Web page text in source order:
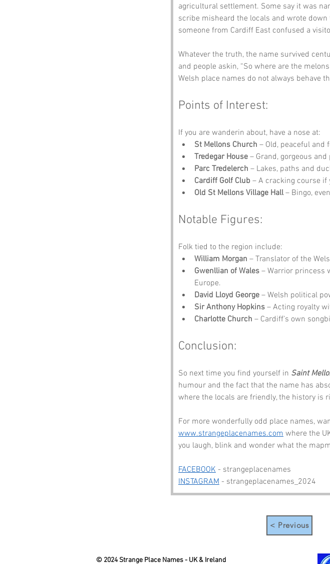
agricultural settlement. Some say it was
scribe misheard the locals and wrote
someone from Cardiff East confused a
Whatever the truth, the name survived
and people askin, “So where are the
Welsh place names do not always behave
Points of Interest:
If you are wanderin about, have a nose at:
St Mellons Church – Old, peaceful and
Tredegar House – Grand, gorgeous
Parc Tredelerch – Lakes, paths and
Cardiff Golf Club – A cracking course if
Old St Mellons Village Hall – Bingo,
Notable Figures:
Folk tied to the region include:
William Morgan – Translator of the
Gwenllian of Wales – Warrior princess
Europe.
David Lloyd George – Welsh political
Sir Anthony Hopkins – Acting royalty
Charlotte Church – Cardiff’s own
Conclusion:
So next time you find yourself in Saint
humour and the fact that the name has
where the locals are friendly, the history is
For more wonderfully odd place names,
www.strangeplacenames.com where the
you laugh, blink and wonder what the
FACEBOOK - strangeplacenames
INSTAGRAM - strangeplacenames_2024
< Previous
© 2024 Strange Place Names - UK & Ireland